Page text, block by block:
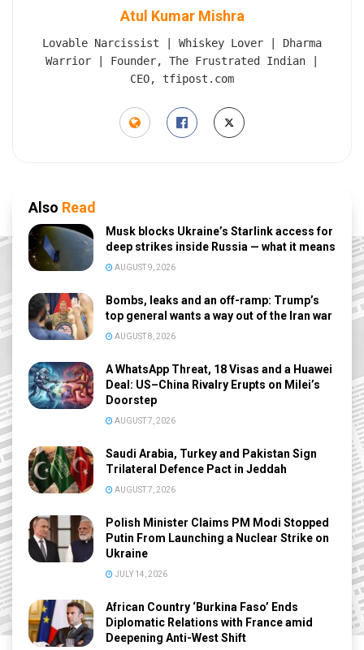
Atul Kumar Mishra
Lovable Narcissist | Whiskey Lover | Dharma
Warrior | Founder, The Frustrated Indian |
CEO, tfipost.com
Also Read
Musk blocks Ukraine’s Starlink access for
deep strikes inside Russia — what it means
AUGUST 9, 2026
Bombs, leaks and an off-ramp: Trump’s
top general wants a way out of the Iran war
AUGUST 8, 2026
A WhatsApp Threat, 18 Visas and a Huawei
Deal: US–China Rivalry Erupts on Milei’s
Doorstep
AUGUST 7, 2026
Saudi Arabia, Turkey and Pakistan Sign
Trilateral Defence Pact in Jeddah
AUGUST 7, 2026
Polish Minister Claims PM Modi Stopped
Putin From Launching a Nuclear Strike on
Ukraine
JULY 14, 2026
African Country ‘Burkina Faso’ Ends
Diplomatic Relations with France amid
Deepening Anti-West Shift